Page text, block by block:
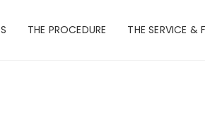
THE PROCEDURE THE SERVICE &